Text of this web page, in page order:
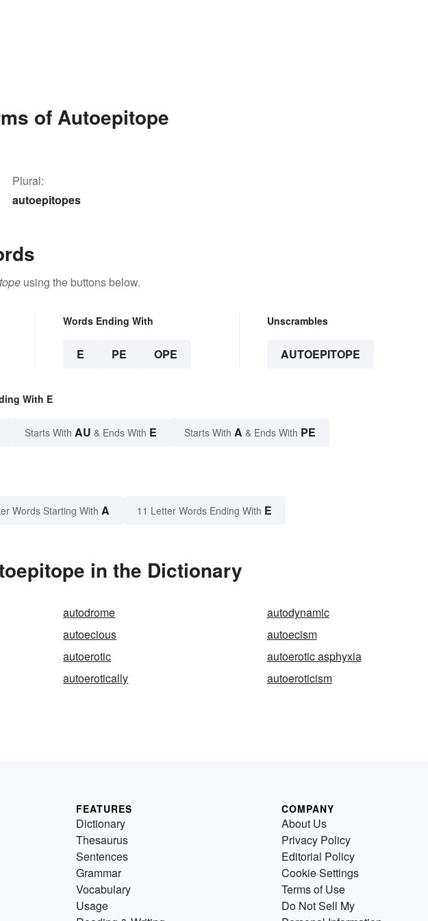
of Autoepitope
Plural:
autoepitopes
using the buttons below.
Words Ending With
E PE OPE
Unscrambles
AUTOEPITOPE
With E
Starts With AU & Ends With E Starts With A & Ends With PE
Words Starting With A 11 Letter Words Ending With E
in the Dictionary
autodrome
autodynamic
autoecious
autoecism
autoerotic
autoerotic asphyxia
autoerotically autoeroticism
FEATURES
Dictionary
Thesaurus
Sentences
Grammar
Vocabulary
Usage
COMPANY
About Us
Privacy Policy
Editorial Policy
Cookie Settings
Terms of Use
Do Not Sell My